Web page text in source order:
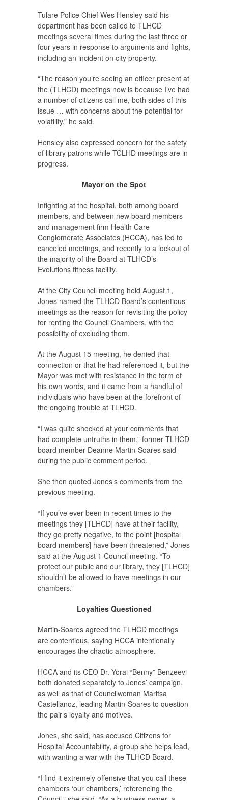
Tulare Police Chief Wes Hensley said his
department has been called to TLHCD
meetings several times during the last three or
four years in response to arguments and fights,
including an incident on city property.
“The reason you’re seeing an officer present at
the (TLHCD) meetings now is because I’ve had
a number of citizens call me, both sides of this
issue … with concerns about the potential for
volatility,” he said.
Hensley also expressed concern for the safety
of library patrons while TCLHD meetings are in
progress.
Mayor on the Spot
Infighting at the hospital, both among board
members, and between new board members
and management firm Health Care
Conglomerate Associates (HCCA), has led to
canceled meetings, and recently to a lockout of
the majority of the Board at TLHCD’s
Evolutions fitness facility.
At the City Council meeting held August 1,
Jones named the TLHCD Board’s contentious
meetings as the reason for revisiting the policy
for renting the Council Chambers, with the
possibility of excluding them.
At the August 15 meeting, he denied that
connection or that he had referenced it, but the
Mayor was met with resistance in the form of
his own words, and it came from a handful of
individuals who have been at the forefront of
the ongoing trouble at TLHCD.
“I was quite shocked at your comments that
had complete untruths in them,” former TLHCD
board member Deanne Martin-Soares said
during the public comment period.
She then quoted Jones’s comments from the
previous meeting.
“If you’ve ever been in recent times to the
meetings they [TLHCD] have at their facility,
they go pretty negative, to the point [hospital
board members] have been threatened,” Jones
said at the August 1 Council meeting. “To
protect our public and our library, they [TLHCD]
shouldn’t be allowed to have meetings in our
chambers.”
Loyalties Questioned
Martin-Soares agreed the TLHCD meetings
are contentious, saying HCCA intentionally
encourages the chaotic atmosphere.
HCCA and its CEO Dr. Yorai “Benny” Benzeevi
both donated separately to Jones’ campaign,
as well as that of Councilwoman Maritsa
Castellanoz, leading Martin-Soares to question
the pair’s loyalty and motives.
Jones, she said, has accused Citizens for
Hospital Accountability, a group she helps lead,
with wanting a war with the TLHCD Board.
“I find it extremely offensive that you call these
chambers ‘our chambers,’ referencing the